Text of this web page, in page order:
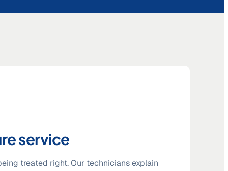
service
treated right. Our technicians explain